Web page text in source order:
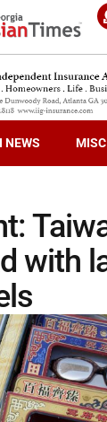
NEWS
with